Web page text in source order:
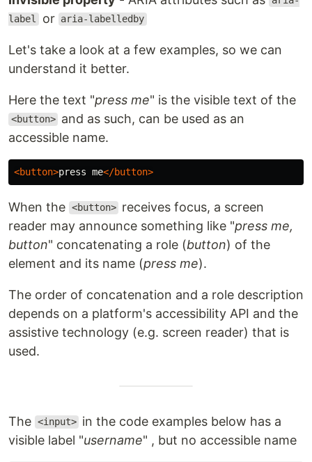
label or aria-labelledby
Let's take a look at a few examples, so we can
understand it better.
Here the text "press me" is the visible text of the
<button> and as such, can be used as an
accessible name.
<button>press me</button>
When the <button> receives focus, a screen
reader may announce something like "press me,
button" concatenating a role (button) of the
element and its name (press me).
The order of concatenation and a role description
depends on a platform's accessibility API and the
assistive technology (e.g. screen reader) that is
used.
The <input> in the code examples below has a
visible label "username" , but no accessible name